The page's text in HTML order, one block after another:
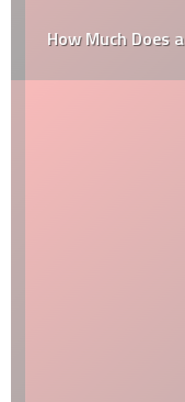
How Much Does a